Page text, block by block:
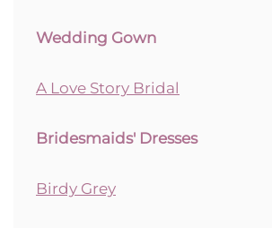
Wedding Gown
A Love Story Bridal
Bridesmaids' Dresses
Birdy Grey